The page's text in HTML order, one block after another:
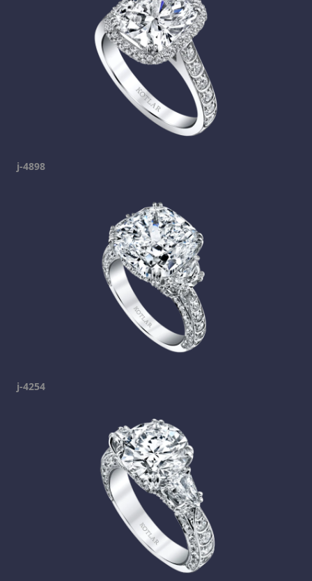
j-4898
j-4254